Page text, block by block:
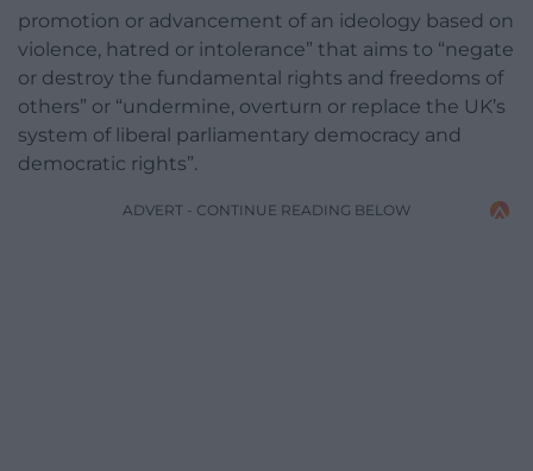
promotion or advancement of an ideology based on
violence, hatred or intolerance” that aims to “negate
or destroy the fundamental rights and freedoms of
others” or “undermine, overturn or replace the UK’s
system of liberal parliamentary democracy and
democratic rights”.
ADVERT - CONTINUE READING BELOW